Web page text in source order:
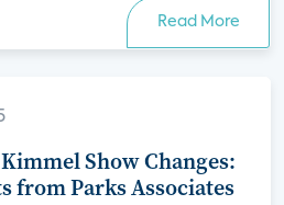
Read More
Show Changes:
from Parks Associates